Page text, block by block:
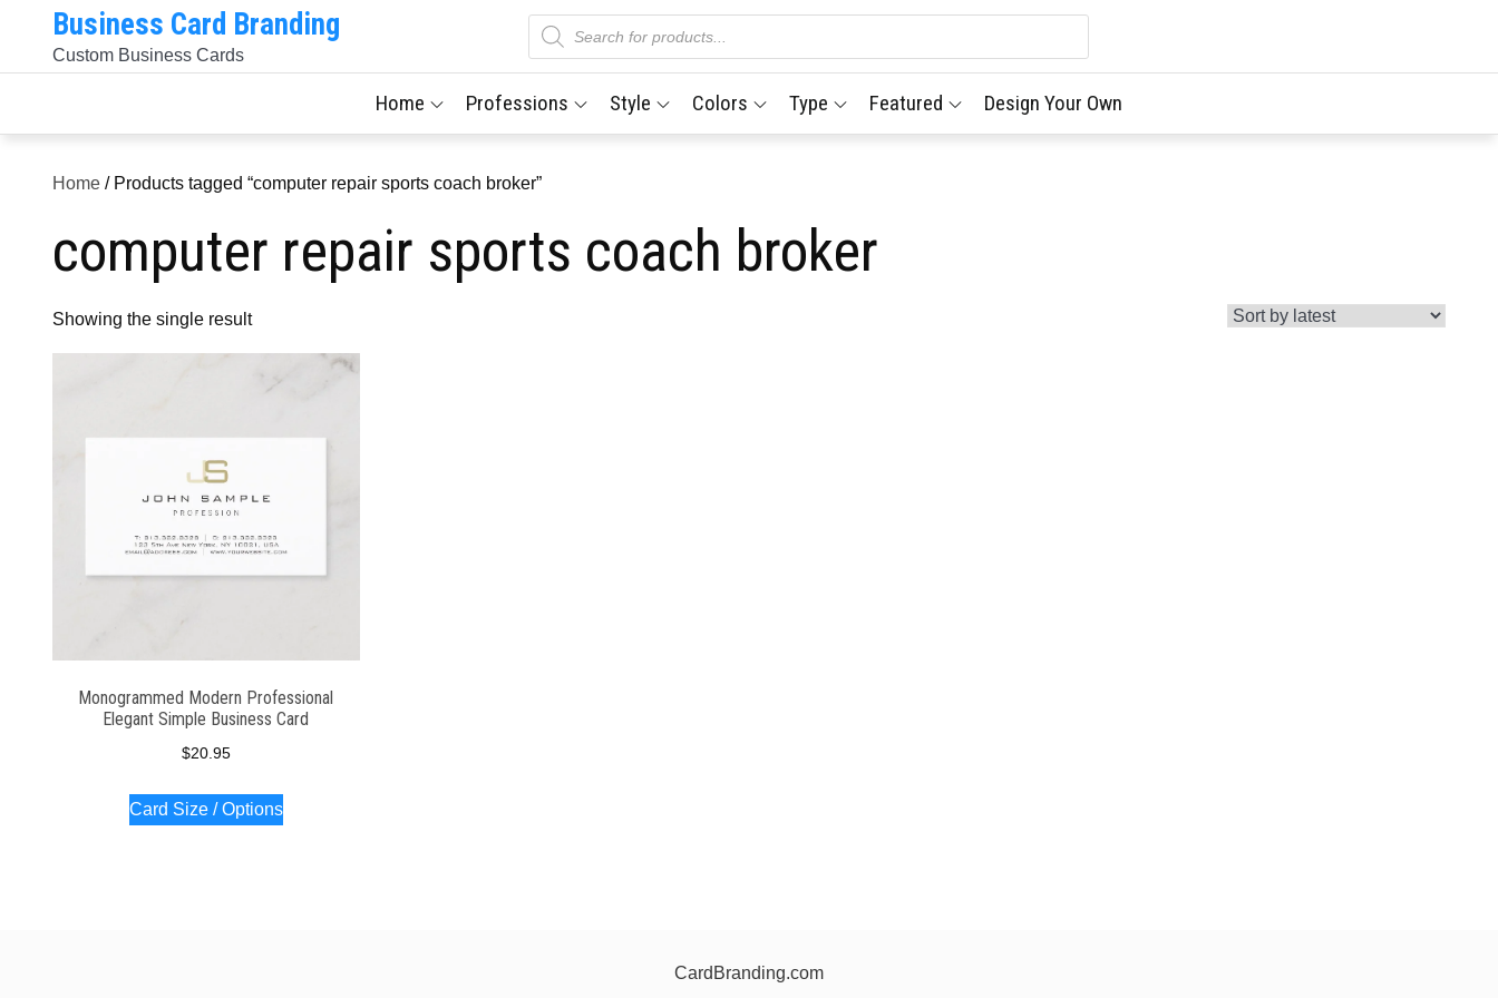
content
Business Card Branding
Custom Business Cards
Products
search
Home Professions Style Colors Type Featured Design Your Own
Home / Products tagged “computer repair sports coach broker”
computer repair sports coach broker
Showing the single result
Monogrammed Modern Professional
Elegant Simple Business Card
$20.95
Card Size / Options
CardBranding.com